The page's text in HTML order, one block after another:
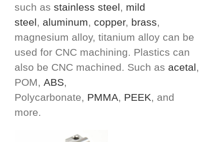
such as stainless steel, mild
steel, aluminum, copper, brass,
magnesium alloy, titanium alloy can be
used for CNC machining. Plastics can
also be CNC machined. Such as acetal,
POM, ABS,
Polycarbonate, PMMA, PEEK, and
more.